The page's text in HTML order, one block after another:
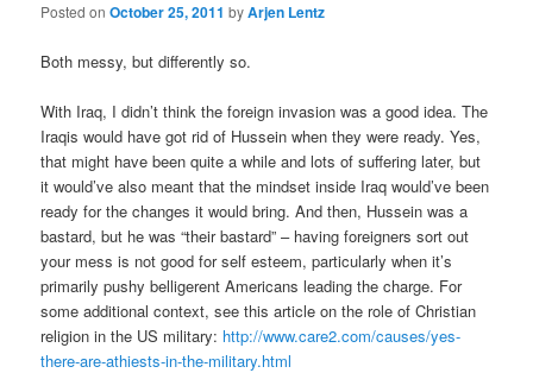
Posted onOctober 25, 2011 byArjen Lentz
Both messy, but differently so.
With Iraq, I didn’t think the foreign invasion was a good idea. The
Iraqis would have got rid of Hussein when they were ready. Yes,
that might have been quite a while and lots of suffering later, but
it would’ve also meant that the mindset inside Iraq would’ve been
ready for the changes it would bring. And then, Hussein was a
bastard, but he was “their bastard” – having foreigners sort out
your mess is not good for self esteem, particularly when it’s
primarily pushy belligerent Americans leading the charge. For
some additional context, see this article on the role of Christian
religion in the US military: http://www.care2.com/causes/yes-
there-are-athiests-in-the-military.html